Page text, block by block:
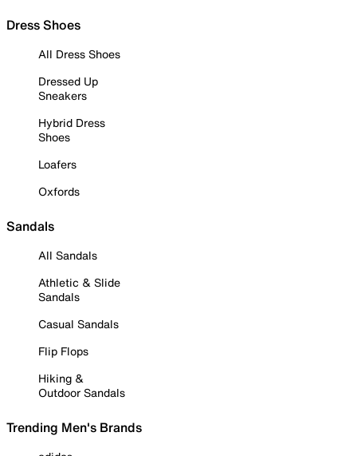
Dress Shoes
All Dress Shoes
Dressed Up
Sneakers
Hybrid Dress
Shoes
Loafers
Oxfords
Sandals
All Sandals
Athletic & Slide
Sandals
Casual Sandals
Flip Flops
Hiking &
Outdoor Sandals
Trending Men's Brands